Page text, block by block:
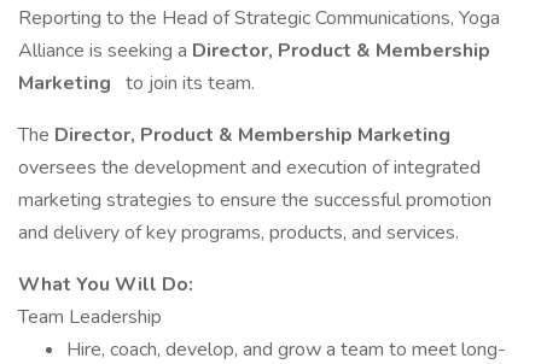
Reporting to the Head of Strategic Communications, Yoga
Alliance is seeking a Director, Product & Membership
Marketing to join its team.
The Director, Product & Membership Marketing
oversees the development and execution of integrated
marketing strategies to ensure the successful promotion
and delivery of key programs, products, and services.
What You Will Do:
Team Leadership
Hire, coach, develop, and grow a team to meet long-